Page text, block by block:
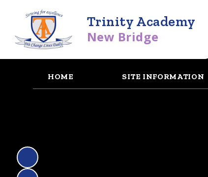
Trinity Academy
New Bridge
HOME SITE INFORMATION